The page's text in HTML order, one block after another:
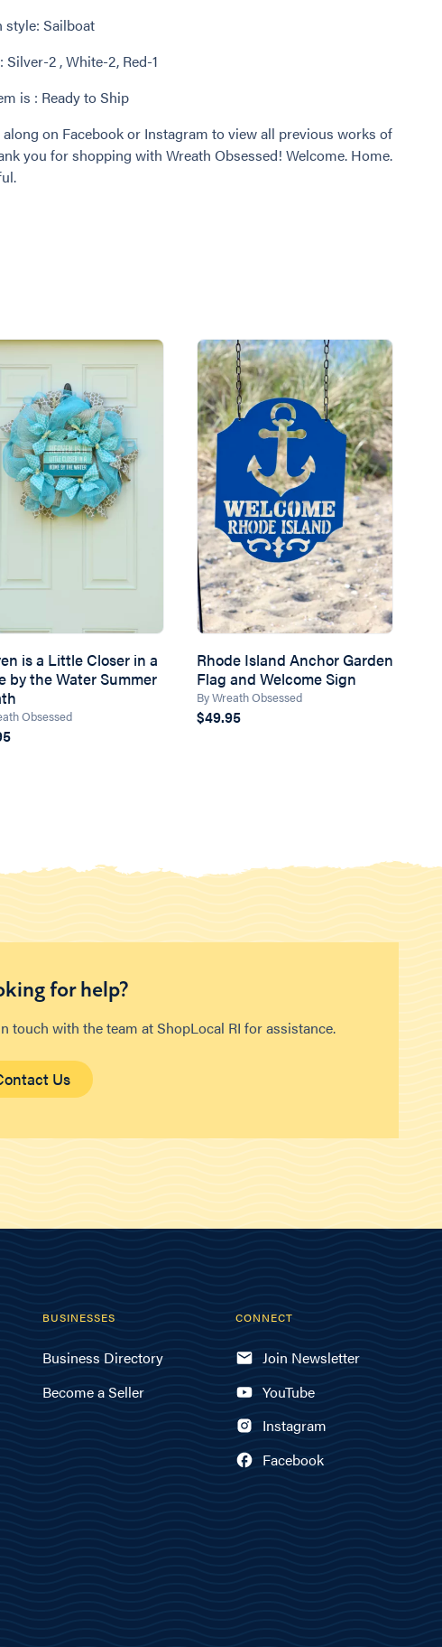
style: Sailboat
Silver-2 , White-2, Red-1
is : Ready to Ship
on Facebook or Instagram to view all previous works of
you for shopping with Wreath Obsessed! Welcome. Home.
is a Little Closer in a
by the Water Summer
Obsessed
Rhode Island Anchor Garden
Flag and Welcome Sign
By Wreath Obsessed
$49.95
for help?
touch with the team at ShopLocal RI for assistance.
Us
BUSINESSES
Business Directory
Become a Seller
CONNECT
Join Newsletter
YouTube
Instagram
Facebook